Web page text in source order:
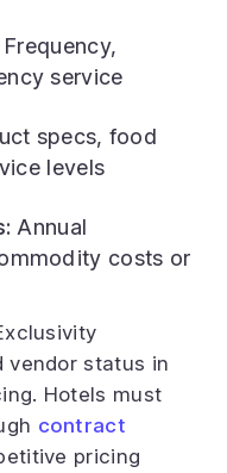
Frequency,
service
specs, food
levels
Annual
costs or
vendor status in
Hotels must
contract
pricing